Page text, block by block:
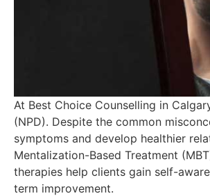
At Best Choice Counselling in
(NPD). Despite the common
symptoms and develop healthier
Mentalization-Based Treatment
therapies help clients gain self-
term improvement.